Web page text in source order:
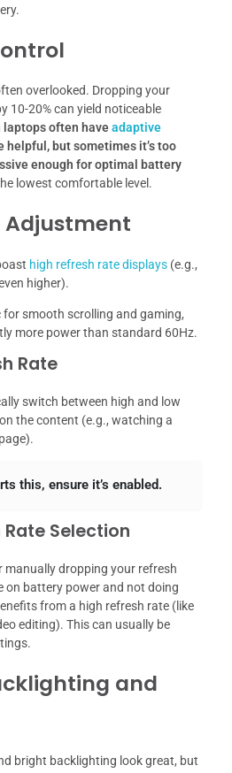
overlooked. Dropping your
10-20% can yield noticeable
laptops often haveadaptive
helpful, but sometimes it’s too
enough for optimal battery
lowest comfortable level.
Adjustment
high refresh rate displays (e.g.,
higher).
smooth scrolling and gaming,
more power than standard 60Hz.
Rate
switch between high and low
the content (e.g., watching a
this, ensure it’s enabled.
Selection
manually dropping your refresh
on battery power and not doing
from a high refresh rate (like
editing). This can usually be
and
bright backlighting look great, but